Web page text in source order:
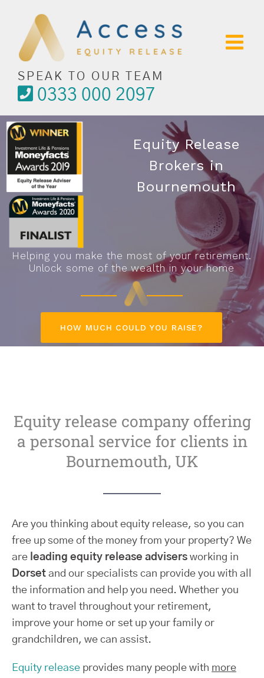
content
SPEAK TO OUR TEAM
0333 000 2097
Equity Release
Brokers in
Bournemouth
Helping you make the most of your retirement.
HOW MUCH COULD YOU RAISE?
Unlock some of the wealth in your home
Equity release company offering
a personal service for clients in
Bournemouth, UK
Are you thinking about equity release, so you can
free up some of the money from your property? We
are leading equity release advisers working in
Dorset and our specialists can provide you with all
the information and help you need. Whether you
want to travel throughout your retirement,
improve your home or set up your family or
grandchildren, we can assist.
Equity release provides many people with more